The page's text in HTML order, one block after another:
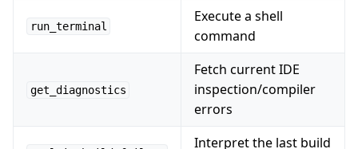
run_terminal
Execute a shell
command
get_diagnostics
Fetch current IDE
inspection/compiler
errors
Interpret the last build